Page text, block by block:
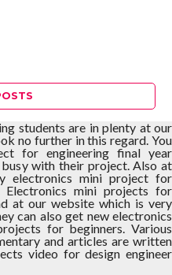
students are in plenty at our
no further in this regard. You
for engineering final year
with their project. Also at
electronics mini project for
Electronics mini projects for
at our website which is very
can also get new electronics
for beginners. Various
and articles are written
video for design engineer